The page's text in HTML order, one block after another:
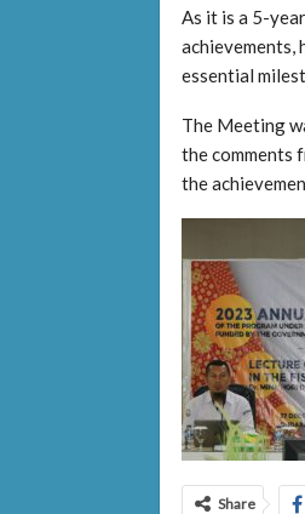
As it is a 5-
achievements,
essential
The Meeting
the comments
the
Share